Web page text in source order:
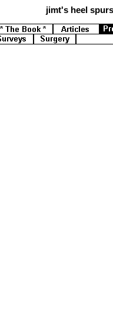
jimt'sheel